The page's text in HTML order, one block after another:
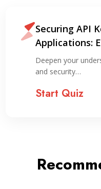
Securing API
Applications:
Deepen your
and security…
Start Quiz